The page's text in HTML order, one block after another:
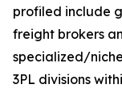
profiled include
freight brokers
specialized/
3PL divisions